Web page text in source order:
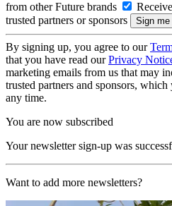
from other Future brands
trusted partners or sponsors
By signing up, you agree to our
that you have read ourPrivacy
marketing emails from us that may
trusted partners and sponsors,
any time.
You are now subscribed
Your newsletter sign-up was
Want to add more newsletters?